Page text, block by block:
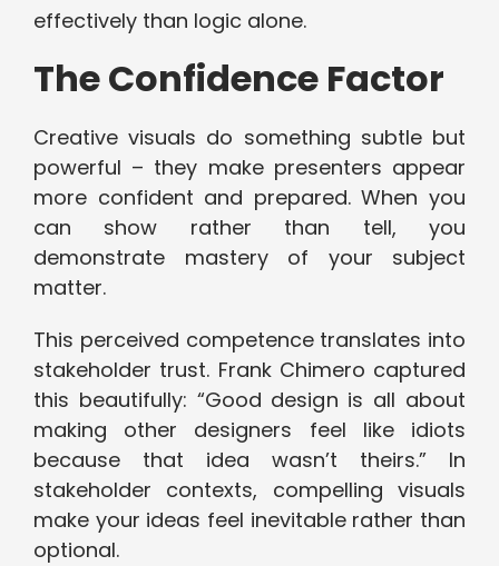
effectively than logic alone.
The Confidence Factor
Creative visuals do something subtle but
powerful – they make presenters appear
more confident and prepared. When you
can show rather than tell, you
demonstrate mastery of your subject
matter.
This perceived competence translates into
stakeholder trust. Frank Chimero captured
this beautifully: “Good design is all about
making other designers feel like idiots
because that idea wasn’t theirs.” In
stakeholder contexts, compelling visuals
make your ideas feel inevitable rather than
optional.